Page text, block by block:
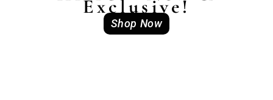
Exclusive!
Shop Now